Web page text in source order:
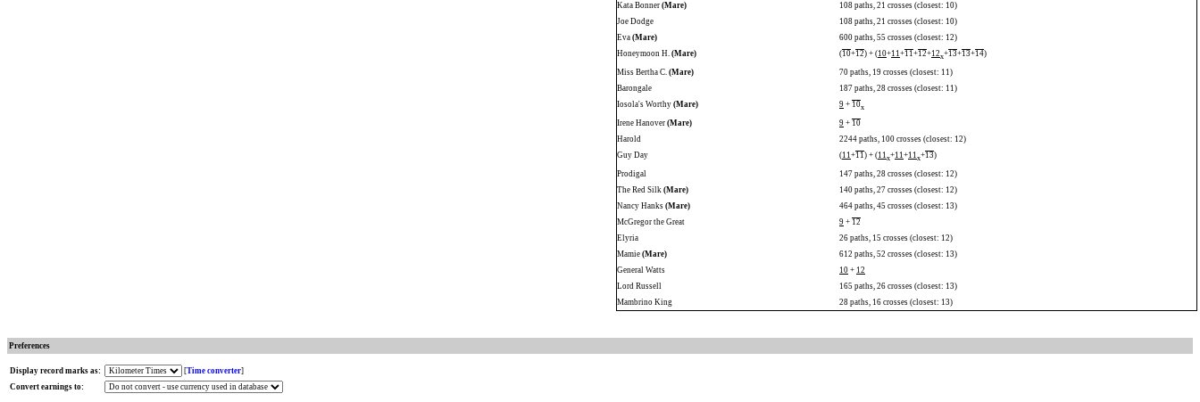
Kata Bonner (Mare)
108 paths, 21 crosses (closest: 10)
Joe Dodge
108 paths, 21 crosses (closest: 10)
Eva (Mare)
600 paths, 55 crosses (closest: 12)
Honeymoon H. (Mare) (10+12) + (10+11+11+12+12x+13+13+14)
Miss Bertha C. (Mare)
70 paths, 19 crosses (closest: 11)
Barongale
187 paths, 28 crosses (closest: 11)
Iosola's Worthy (Mare) 9 + 10x
Irene Hanover (Mare) 9 + 10
Harold
2244 paths, 100 crosses (closest: 12)
Guy Day
(11+11) + (11x+11+11x+13)
Prodigal
147 paths, 28 crosses (closest: 12)
The Red Silk (Mare)
140 paths, 27 crosses (closest: 12)
Nancy Hanks (Mare)
464 paths, 45 crosses (closest: 13)
McGregor the Great
9 + 12
Elyria
26 paths, 15 crosses (closest: 12)
Mamie (Mare)
612 paths, 52 crosses (closest: 13)
General Watts
10 + 12
Lord Russell
165 paths, 26 crosses (closest: 13)
Mambrino King
28 paths, 16 crosses (closest: 13)
Preferences
Display record marks as: [Time converter]
Convert earnings to: